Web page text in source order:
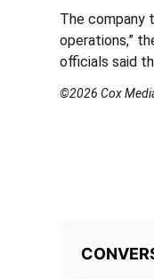
The company
operations,”
officials said
©2026 Cox